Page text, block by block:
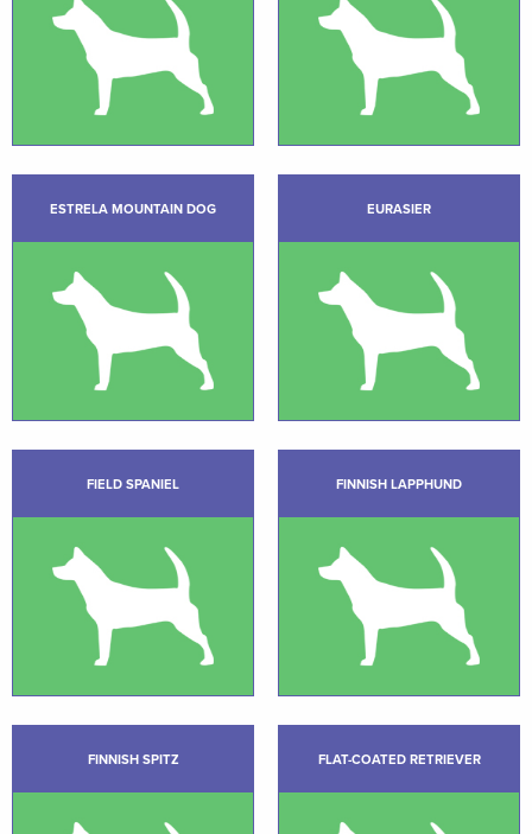
ESTRELA MOUNTAIN DOG EURASIER
FIELD SPANIEL FINNISH LAPPHUND
FINNISH SPITZ FLAT-COATED RETRIEVER